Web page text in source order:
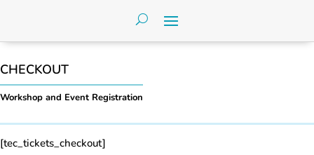
CHECKOUT
Workshop and Event Registration
[tec_tickets_checkout]